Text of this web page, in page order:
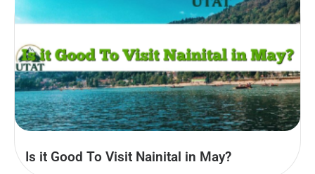
Is it Good To Visit Nainital in May?